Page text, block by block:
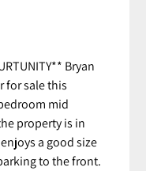
Bryan
for sale this
mid
property is in
a good size
to the front.